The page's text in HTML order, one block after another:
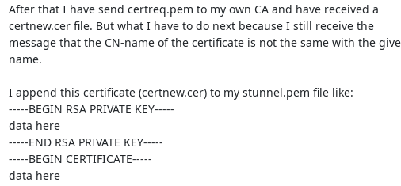
After that I have send certreq.pem to my own CA and have received a
certnew.cer file. But what I have to do next because I still receive the
message that the CN-name of the certificate is not the same with the
name.
I append this certificate (certnew.cer) to my stunnel.pem file like:
-----BEGIN RSA PRIVATE KEY-----
data here
-----END RSA PRIVATE KEY-----
-----BEGIN CERTIFICATE-----
data here